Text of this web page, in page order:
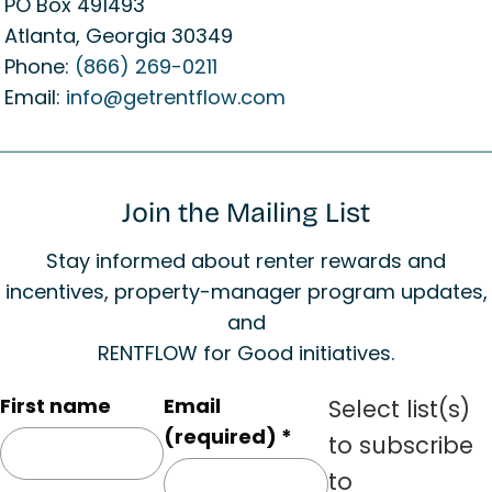
Atlanta, Georgia 30349
Phone: (866) 269-0211
Email: info@getrentflow.com
Join the Mailing List
Stay informed about renter rewards and
incentives, property-manager program updates,
and
RENTFLOW for Good initiatives.
First name
Email
(required) *
Select list(s)
to subscribe
to
C
o
n